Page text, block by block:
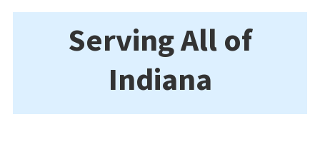
Serving All of
Indiana